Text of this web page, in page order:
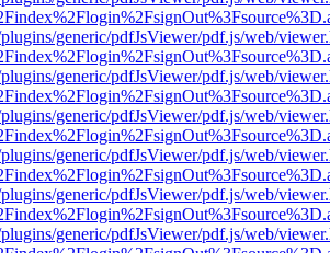
generic/pdfJsViewer/pdf.js/web/
generic/pdfJsViewer/pdf.js/web/
generic/pdfJsViewer/pdf.js/web/
generic/pdfJsViewer/pdf.js/web/
generic/pdfJsViewer/pdf.js/web/
generic/pdfJsViewer/pdf.js/web/